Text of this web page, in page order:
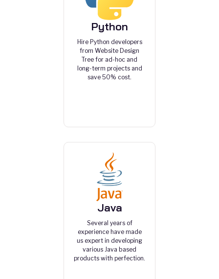
Python
Hire Python developers
from Website Design
Tree for ad-hoc and
long-term projects and
save 50% cost.
Java
Several years of
experience have made
us expert in developing
various Java based
products with perfection.